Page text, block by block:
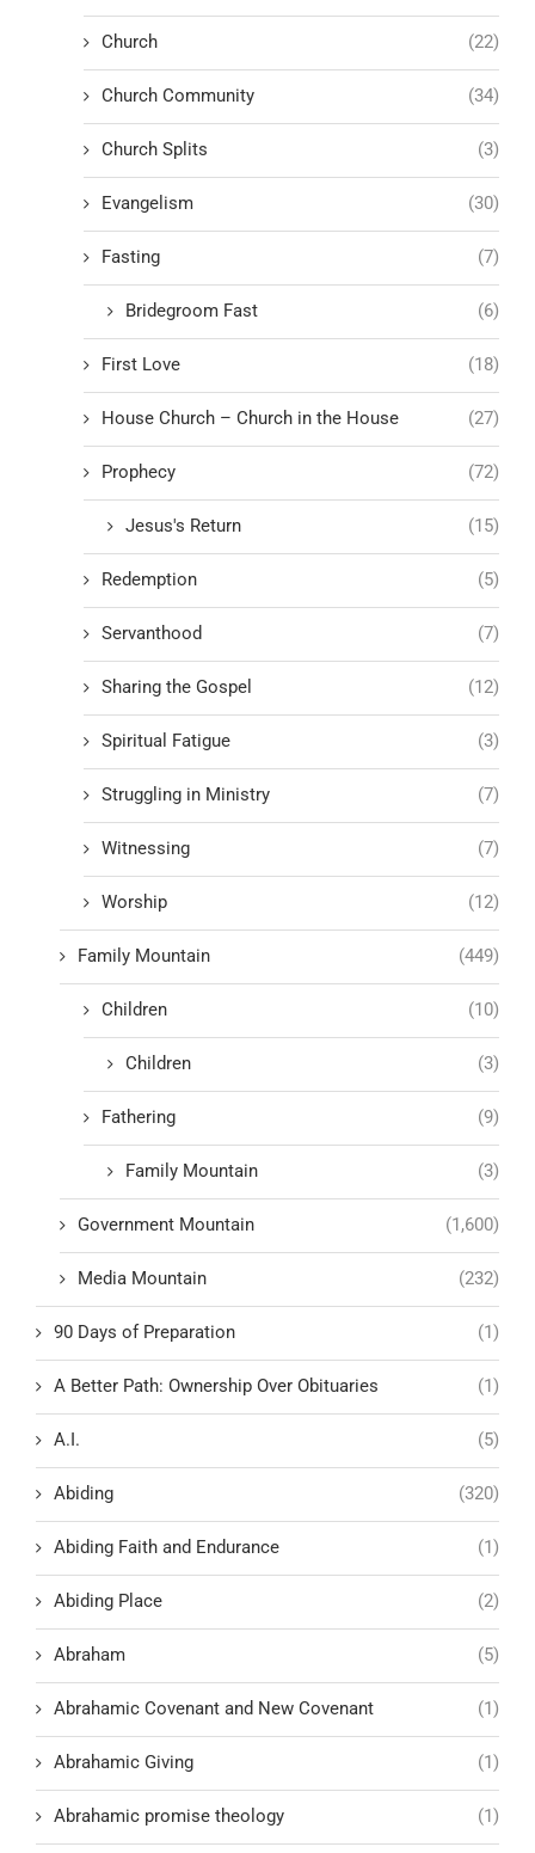
Church (22)
Church Community (34)
Church Splits (3)
Evangelism (30)
Fasting (7)
Bridegroom Fast (6)
First Love (18)
House Church – Church in the House (27)
Prophecy (72)
Jesus's Return (15)
Redemption (5)
Servanthood (7)
Sharing the Gospel (12)
Spiritual Fatigue (3)
Struggling in Ministry (7)
Witnessing (7)
Worship (12)
Family Mountain (449)
Children (10)
Children (3)
Fathering (9)
Family Mountain (3)
Government Mountain (1,600)
Media Mountain (232)
90 Days of Preparation (1)
A Better Path: Ownership Over Obituaries (1)
A.I. (5)
Abiding (320)
Abiding Faith and Endurance (1)
Abiding Place (2)
Abraham (5)
Abrahamic Covenant and New Covenant (1)
Abrahamic Giving (1)
Abrahamic promise theology (1)